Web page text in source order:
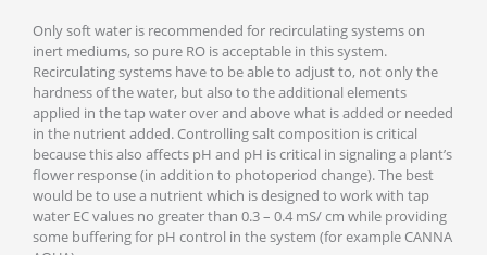
Only soft water is recommended for recirculating systems on
inert mediums, so pure RO is acceptable in this system.
Recirculating systems have to be able to adjust to, not only the
hardness of the water, but also to the additional elements
applied in the tap water over and above what is added or needed
in the nutrient added. Controlling salt composition is critical
because this also affects pH and pH is critical in signaling a plant’s
flower response (in addition to photoperiod change). The best
would be to use a nutrient which is designed to work with tap
water EC values no greater than 0.3 – 0.4 mS/ cm while providing
some buffering for pH control in the system (for example CANNA